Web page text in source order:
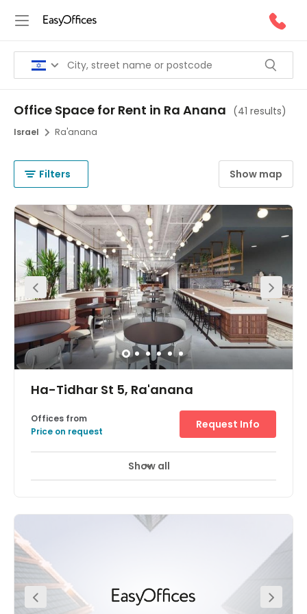
Office Space for Rent in Ra Anana (41 results)
Israel Ra'anana
Filters Show map
Ha-Tidhar St 5, Ra'anana
24 hour CCTV monitoring Day Care
exceeds the norms of the markets and provides you and
your team with a highly impressive workspace. Members
complimentary beverages, printing hubs, and much
more! On-site parking is available for your convenience.
Hatidhar Bus Station, Industrial is located just one-
minute away. Raanana South Railway Station is located
just 2.3 km away from the office.
Offices from
Price on request
Request Info
Show all